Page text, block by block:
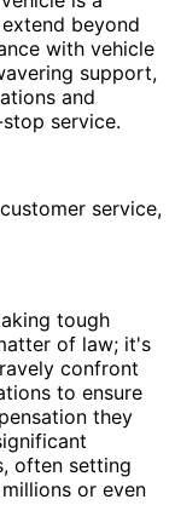
beyond
with vehicle
support,
and
service.
service,
tough
of law; it's
confront
to ensure
they
often setting
or even